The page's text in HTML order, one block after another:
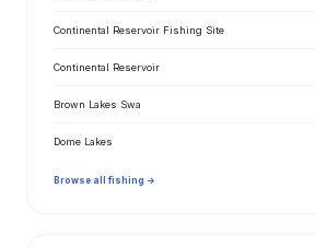
Continental Reservoir Fishing Site
Continental Reservoir
Brown Lakes Swa
Dome Lakes
Browse all fishing →